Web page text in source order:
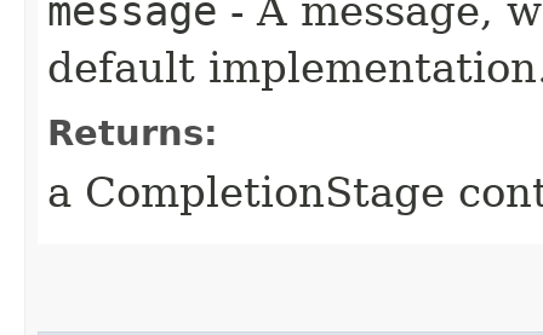
message - A message,
default
Returns:
a CompletionStage